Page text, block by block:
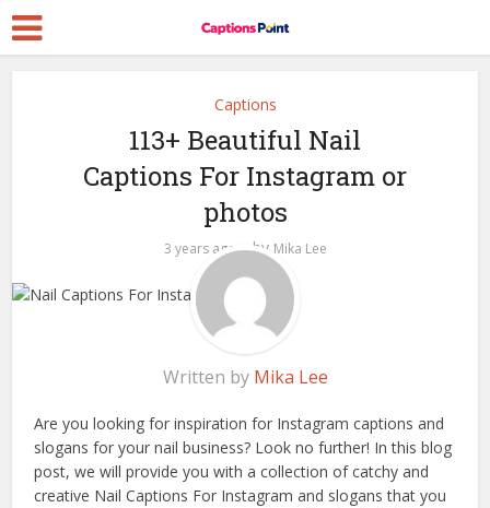
Captions
113+ Beautiful Nail
Captions For Instagram or
photos
3 years ago by Mika Lee
Written by Mika Lee
Are you looking for inspiration for Instagram captions and
slogans for your nail business? Look no further! In this blog
post, we will provide you with a collection of catchy and
creative Nail Captions For Instagram and slogans that you